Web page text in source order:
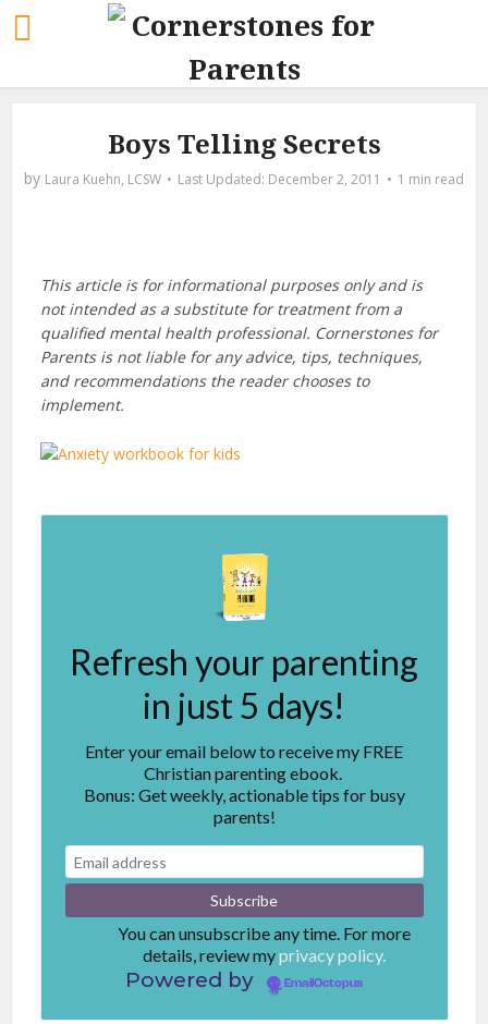
Boys Telling Secrets
by Laura Kuehn, LCSW December 2, 2011 1 min read
This article is for informational purposes only and is
not intended as a substitute for treatment from a
qualified mental health professional. Cornerstones for
Parents is not liable for any advice, tips, techniques,
and recommendations the reader chooses to
implement.
Refresh your parenting
in just 5 days!
Enter your email below to receive my FREE
Christian parenting ebook.
Bonus: Get weekly, actionable tips for busy
parents!
You can unsubscribe any time. For more
details, review myprivacy policy.
Powered by EmailOctopus